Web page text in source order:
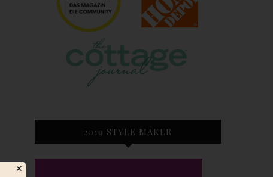
2019 STYLE MAKER
✕